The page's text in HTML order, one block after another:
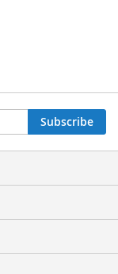
Subscribe